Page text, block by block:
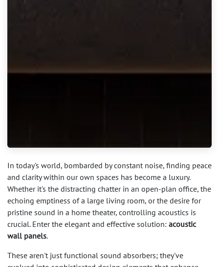
In today's world, bombarded by constant noise, finding peace
and clarity within our own spaces has become a luxury.
Whether it's the distracting chatter in an open-plan office, the
echoing emptiness of a large living room, or the desire for
pristine sound in a home theater, controlling acoustics is
crucial. Enter the elegant and effective solution: acoustic
wall panels.
These aren't just functional sound absorbers; they've